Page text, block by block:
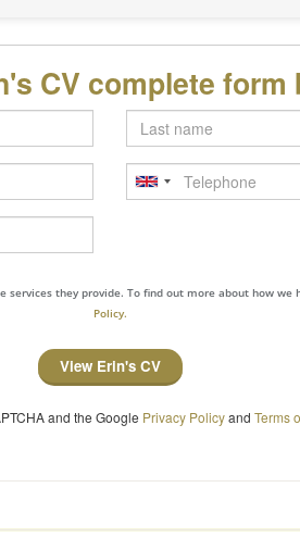
CV complete form
Last
name
Telephone
they provide. To find out more about how we
Policy.
View Erin's CV
and the Google Privacy Policyand Terms